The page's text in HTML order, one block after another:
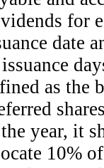
for
date
as the
year, it
10%